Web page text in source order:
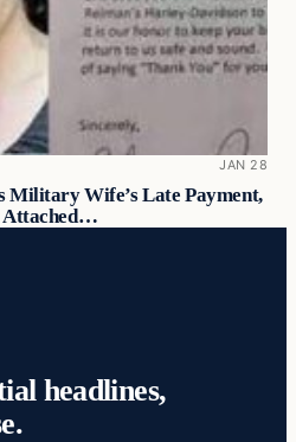
JAN 28
Military Wife’s Late Payment,
Attached…
headlines,